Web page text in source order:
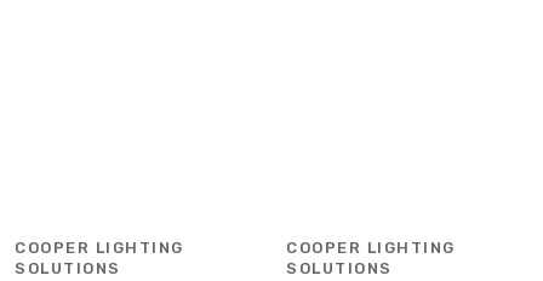
COOPER LIGHTING
SOLUTIONS
COOPER LIGHTING
SOLUTIONS